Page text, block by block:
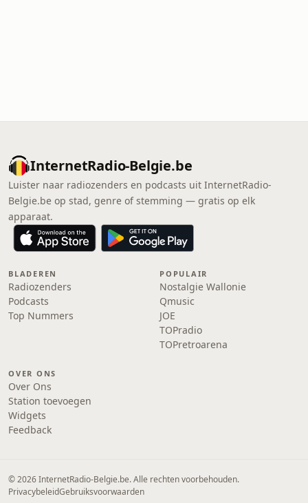
InternetRadio-Belgie.be
Luister naar radiozenders en podcasts uit InternetRadio-
Belgie.be op stad, genre of stemming — gratis op elk
apparaat.
BLADEREN
Radiozenders
Podcasts
Top Nummers
POPULAIR
Nostalgie Wallonie
Qmusic
JOE
TOPradio
TOPretroarena
OVER ONS
Over Ons
Station toevoegen
Widgets
Feedback
© 2026 InternetRadio-Belgie.be. Alle rechten voorbehouden.
PrivacybeleidGebruiksvoorwaarden